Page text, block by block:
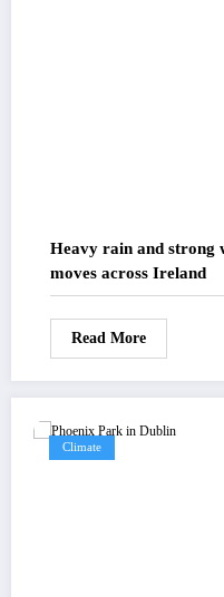
Heavy rain and strong
moves across Ireland
Read More
Climate